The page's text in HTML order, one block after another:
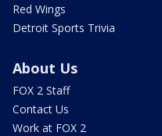
Red Wings
Detroit Sports Trivia
About Us
FOX 2 Staff
Contact Us
Work at FOX 2